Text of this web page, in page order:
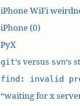
iPhone WiFi
iPhone (0)
PyX
git‘s versus svn‘s
find: invalid
“waiting for x